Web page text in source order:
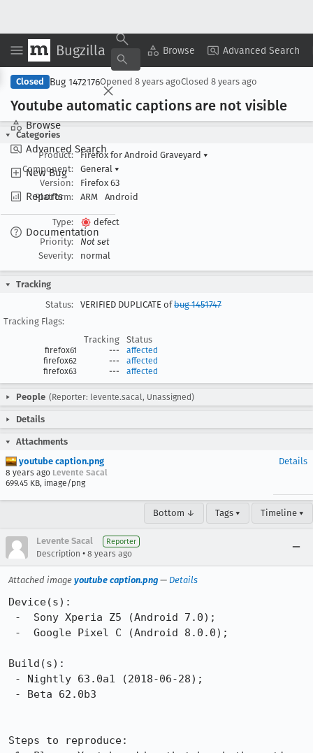
Bugzilla Browse Advanced Search
Browse
Advanced Search
New Bug
Reports
Documentation
Copy Summary ▾ View ▾
Closed Bug 1472176Opened 8 years agoClosed 8 years ago
Youtube automatic captions are not visible
Categories
Product:
Firefox for Android Graveyard ▾
Component:
General ▾
Version:
Firefox 63
Platform:
ARM Android
Type:
defect
Priority:
Not set
Severity:
normal
Tracking
Status:
VERIFIED DUPLICATE ofbug 1451747
Tracking Flags:
Tracking
Status
firefox61 ---
affected
firefox62
---
affected
firefox63
--- affected
People (Reporter: levente.sacal, Unassigned)
Details
Attachments
youtube caption.png
8 years ago Levente Sacal
699.45 KB, image/png
Details
Bottom ↓ Tags ▾ Timeline ▾
Levente Sacal Reporter
Description • 8 years ago
Attached image youtube caption.png — Details
Device(s):
Build(s):
Steps to reproduce: